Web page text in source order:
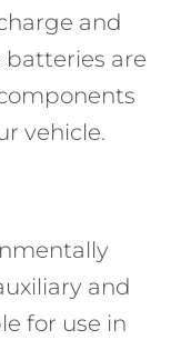
and
are
vehicle.
and
for use in